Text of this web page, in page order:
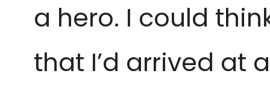
a hero. I could
that I’d arrived at